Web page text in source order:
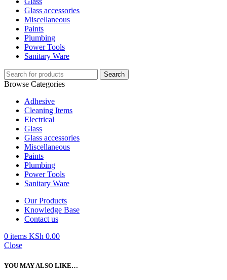
Glass accessories
Miscellaneous
Paints
Plumbing
Power Tools
Sanitary Ware
Search
Browse Categories
Adhesive
Cleaning Items
Electrical
Glass
Glass accessories
Miscellaneous
Paints
Plumbing
Power Tools
Sanitary Ware
Our Products
Knowledge Base
Contact us
0 items KSh 0.00
Close
YOU MAY ALSO LIKE…